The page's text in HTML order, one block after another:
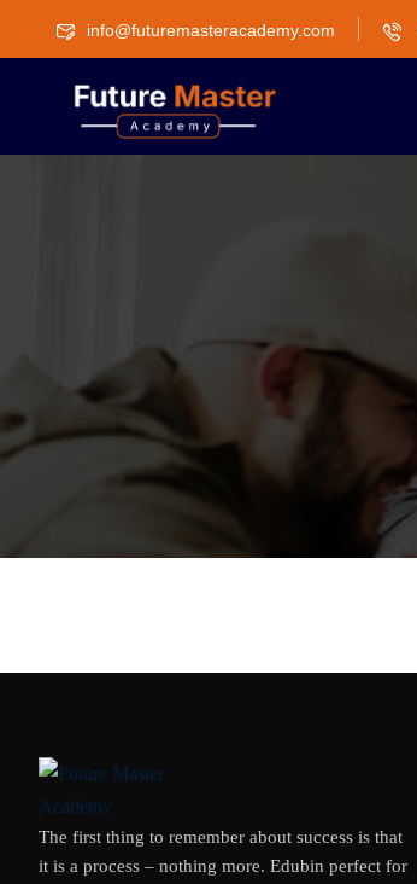
info@futuremasteracademy.com
The first thing to remember about success is that
it is a process – nothing more. Edubin perfect for